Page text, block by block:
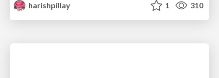
harishpillay
1 310